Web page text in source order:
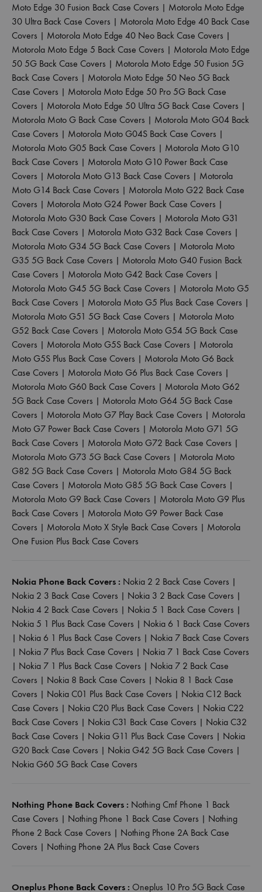
Moto Edge 30 Fusion Back Case Covers | Motorola Moto Edge
30 Ultra Back Case Covers | Motorola Moto Edge 40 Back Case
Covers | Motorola Moto Edge 40 Neo Back Case Covers |
Motorola Moto Edge 5 Back Case Covers | Motorola Moto Edge
50 5G Back Case Covers | Motorola Moto Edge 50 Fusion 5G
Back Case Covers | Motorola Moto Edge 50 Neo 5G Back
Case Covers | Motorola Moto Edge 50 Pro 5G Back Case
Covers | Motorola Moto Edge 50 Ultra 5G Back Case Covers |
Motorola Moto G Back Case Covers | Motorola Moto G04 Back
Case Covers | Motorola Moto G04S Back Case Covers |
Motorola Moto G05 Back Case Covers | Motorola Moto G10
Back Case Covers | Motorola Moto G10 Power Back Case
Covers | Motorola Moto G13 Back Case Covers | Motorola
Moto G14 Back Case Covers | Motorola Moto G22 Back Case
Covers | Motorola Moto G24 Power Back Case Covers |
Motorola Moto G30 Back Case Covers | Motorola Moto G31
Back Case Covers | Motorola Moto G32 Back Case Covers |
Motorola Moto G34 5G Back Case Covers | Motorola Moto
G35 5G Back Case Covers | Motorola Moto G40 Fusion Back
Case Covers | Motorola Moto G42 Back Case Covers |
Motorola Moto G45 5G Back Case Covers | Motorola Moto G5
Back Case Covers | Motorola Moto G5 Plus Back Case Covers |
Motorola Moto G51 5G Back Case Covers | Motorola Moto
G52 Back Case Covers | Motorola Moto G54 5G Back Case
Covers | Motorola Moto G5S Back Case Covers | Motorola
Moto G5S Plus Back Case Covers | Motorola Moto G6 Back
Case Covers | Motorola Moto G6 Plus Back Case Covers |
Motorola Moto G60 Back Case Covers | Motorola Moto G62
5G Back Case Covers | Motorola Moto G64 5G Back Case
Covers | Motorola Moto G7 Play Back Case Covers | Motorola
Moto G7 Power Back Case Covers | Motorola Moto G71 5G
Back Case Covers | Motorola Moto G72 Back Case Covers |
Motorola Moto G73 5G Back Case Covers | Motorola Moto
G82 5G Back Case Covers | Motorola Moto G84 5G Back
Case Covers | Motorola Moto G85 5G Back Case Covers |
Motorola Moto G9 Back Case Covers | Motorola Moto G9 Plus
Back Case Covers | Motorola Moto G9 Power Back Case
Covers | Motorola Moto X Style Back Case Covers | Motorola
One Fusion Plus Back Case Covers
Nokia Phone Back Covers : Nokia 2 2 Back Case Covers |
Nokia 2 3 Back Case Covers | Nokia 3 2 Back Case Covers |
Nokia 4 2 Back Case Covers | Nokia 5 1 Back Case Covers |
Nokia 5 1 Plus Back Case Covers | Nokia 6 1 Back Case Covers
| Nokia 6 1 Plus Back Case Covers | Nokia 7 Back Case Covers
| Nokia 7 Plus Back Case Covers | Nokia 7 1 Back Case Covers
| Nokia 7 1 Plus Back Case Covers | Nokia 7 2 Back Case
Covers | Nokia 8 Back Case Covers | Nokia 8 1 Back Case
Covers | Nokia C01 Plus Back Case Covers | Nokia C12 Back
Case Covers | Nokia C20 Plus Back Case Covers | Nokia C22
Back Case Covers | Nokia C31 Back Case Covers | Nokia C32
Back Case Covers | Nokia G11 Plus Back Case Covers | Nokia
G20 Back Case Covers | Nokia G42 5G Back Case Covers |
Nokia G60 5G Back Case Covers
Nothing Phone Back Covers : Nothing Cmf Phone 1 Back
Case Covers | Nothing Phone 1 Back Case Covers | Nothing
Phone 2 Back Case Covers | Nothing Phone 2A Back Case
Covers | Nothing Phone 2A Plus Back Case Covers
Oneplus Phone Back Covers : Oneplus 10 Pro 5G Back Case